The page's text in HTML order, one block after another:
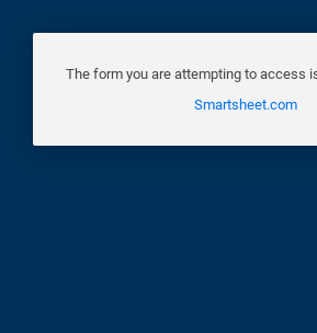
The form you are attempting to access
Smartsheet.com